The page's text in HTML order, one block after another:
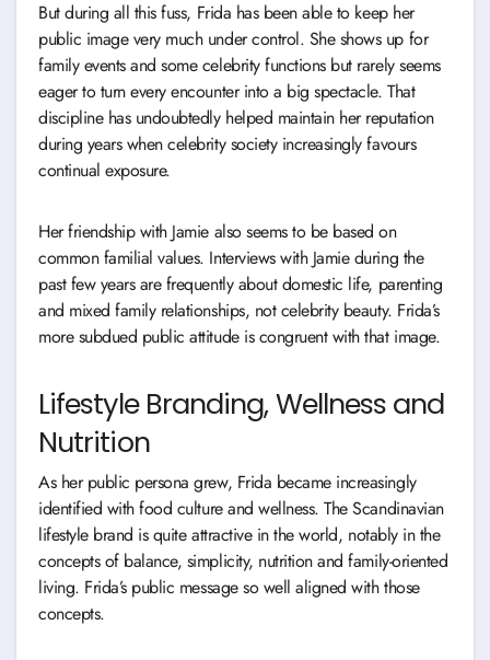
But during all this fuss, Frida has been able to keep her
public image very much under control. She shows up for
family events and some celebrity functions but rarely seems
eager to turn every encounter into a big spectacle. That
discipline has undoubtedly helped maintain her reputation
during years when celebrity society increasingly favours
continual exposure.
Her friendship with Jamie also seems to be based on
common familial values. Interviews with Jamie during the
past few years are frequently about domestic life, parenting
and mixed family relationships, not celebrity beauty. Frida’s
more subdued public attitude is congruent with that image.
Lifestyle Branding, Wellness and
Nutrition
As her public persona grew, Frida became increasingly
identified with food culture and wellness. The Scandinavian
lifestyle brand is quite attractive in the world, notably in the
concepts of balance, simplicity, nutrition and family-oriented
living. Frida’s public message so well aligned with those
concepts.